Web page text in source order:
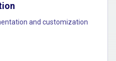
and customization